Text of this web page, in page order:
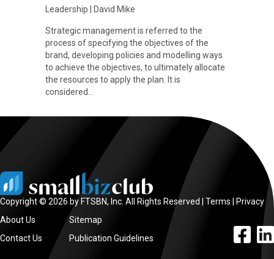
Leadership David Mike
Strategic management is referred to the
process of specifying the objectives of the
brand, developing policies and modelling ways
to achieve the objectives, to ultimately allocate
the resources to apply the plan. It is
considered…
Copyright © 2026 by FTSBN, Inc. All Rights Reserved | Terms
Privacy
About Us
Contact Us
Sitemap
Publication Guidelines
facebook